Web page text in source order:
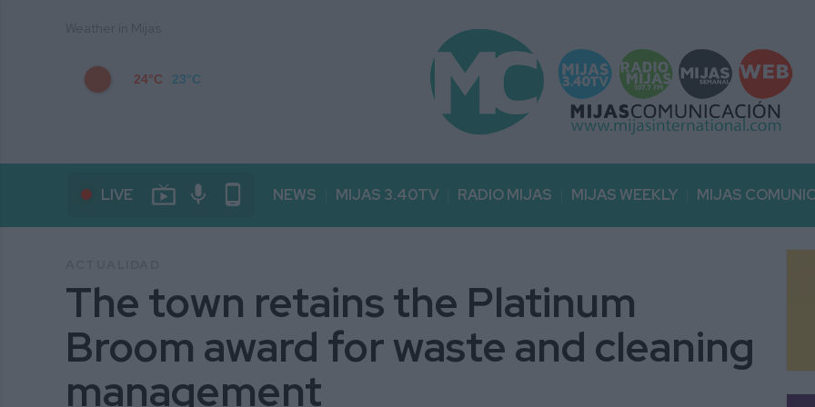
24°C 23°C
LIVE live_tv mic phone_android NEWS MIJAS 3.40TV RADIO MIJAS MIJAS WEEKLY MIJAS
The town retains the Platinum
Broom award for waste and cleaning
management